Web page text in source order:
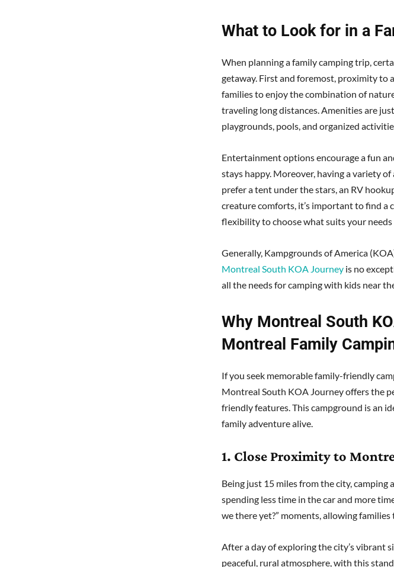
What to Look for in a
When planning a family camping trip,
getaway. First and foremost, proximity to
families to enjoy the combination of
traveling long distances. Amenities are
playgrounds, pools, and organized
Entertainment options encourage a fun
stays happy. Moreover, having a variety
prefer a tent under the stars, an RV
creature comforts, it’s important to find
flexibility to choose what suits your needs
Generally, Kampgrounds of America
Montreal South KOA Journey is no
all the needs for camping with kids near
Why Montreal South
Montreal Family
If you seek memorable family-friendly
Montreal South KOA Journey offers the
friendly features. This campground is an
family adventure alive.
1. Close Proximity to
Being just 15 miles from the city,
spending less time in the car and more
we there yet?” moments, allowing
After a day of exploring the city’s vibrant
peaceful, rural atmosphere, with this